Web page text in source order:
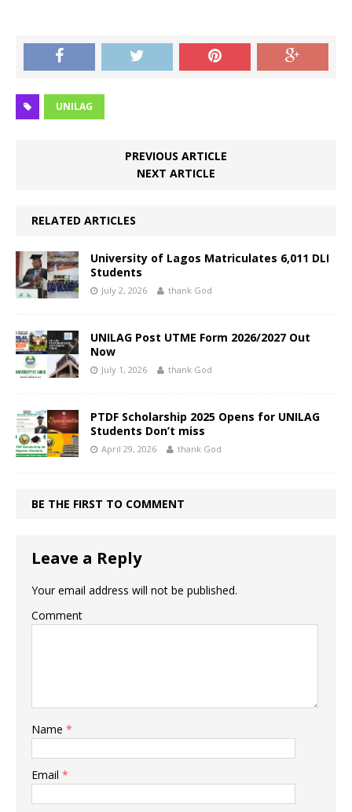
UNILAG
PREVIOUS ARTICLE
NEXT ARTICLE
RELATED ARTICLES
University of Lagos Matriculates 6,011 DLI
Students
July 2, 2026 thank God
UNILAG Post UTME Form 2026/2027 Out
Now
July 1, 2026 thank God
PTDF Scholarship 2025 Opens for UNILAG
Students Don’t miss
April 29, 2026 thank God
BE THE FIRST TO COMMENT
Leave a Reply
Your email address will not be published.
Comment
Name *
Email *